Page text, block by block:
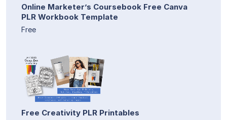
Online Marketer’s Coursebook Free Canva
PLR Workbook Template
Free
Free Creativity PLR Printables